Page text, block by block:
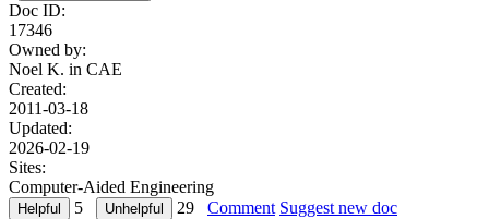
Doc ID:
17346
Owned by:
Noel K. in CAE
Created:
2011-03-18
Updated:
2026-02-19
Sites:
Computer-Aided Engineering
5
29 Comment Suggest new doc